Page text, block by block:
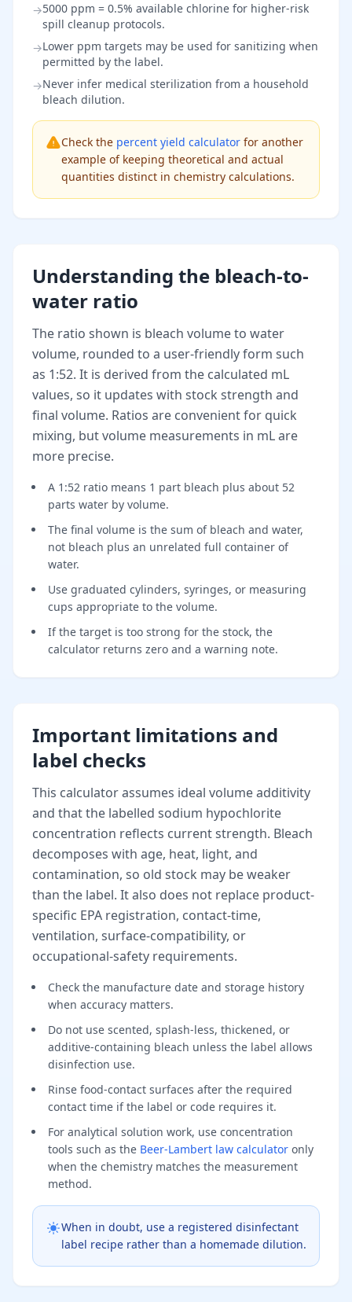
→5000 ppm = 0.5% available chlorine for higher-risk
spill cleanup protocols.
→Lower ppm targets may be used for sanitizing when
permitted by the label.
→Never infer medical sterilization from a household
bleach dilution.
Check the percent yield calculator for another
example of keeping theoretical and actual
quantities distinct in chemistry calculations.
Understanding the bleach-to-
water ratio
The ratio shown is bleach volume to water
volume, rounded to a user-friendly form such
as 1:52. It is derived from the calculated mL
values, so it updates with stock strength and
final volume. Ratios are convenient for quick
mixing, but volume measurements in mL are
more precise.
A 1:52 ratio means 1 part bleach plus about 52
parts water by volume.
The final volume is the sum of bleach and water,
not bleach plus an unrelated full container of
water.
Use graduated cylinders, syringes, or measuring
cups appropriate to the volume.
If the target is too strong for the stock, the
calculator returns zero and a warning note.
Important limitations and
label checks
This calculator assumes ideal volume additivity
and that the labelled sodium hypochlorite
concentration reflects current strength. Bleach
decomposes with age, heat, light, and
contamination, so old stock may be weaker
than the label. It also does not replace product-
specific EPA registration, contact-time,
ventilation, surface-compatibility, or
occupational-safety requirements.
Check the manufacture date and storage history
when accuracy matters.
Do not use scented, splash-less, thickened, or
additive-containing bleach unless the label allows
disinfection use.
Rinse food-contact surfaces after the required
contact time if the label or code requires it.
For analytical solution work, use concentration
tools such as the Beer-Lambert law calculator only
when the chemistry matches the measurement
method.
When in doubt, use a registered disinfectant
label recipe rather than a homemade dilution.